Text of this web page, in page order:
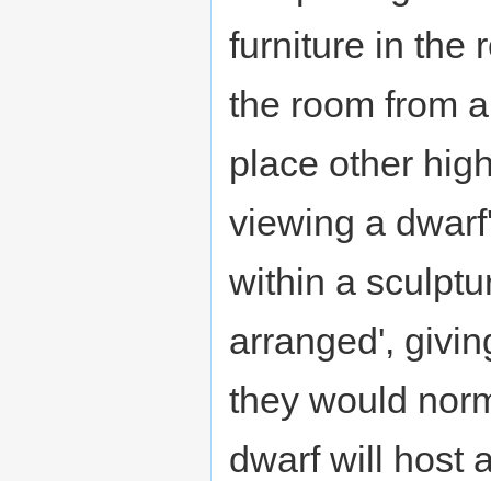
furniture in the
the room from
place other
viewing a
within a
arranged',
they would
dwarf will host